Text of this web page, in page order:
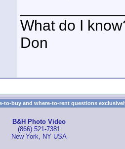
What do I
Don
to-buy and where-to-rent questions
B&H Photo Video
(866) 521-7381
New York, NY USA